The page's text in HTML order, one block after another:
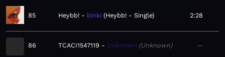
85 Heybb! binki Heybb! - Single 2:28
86 TCACI1547119 Unknown Unknown —